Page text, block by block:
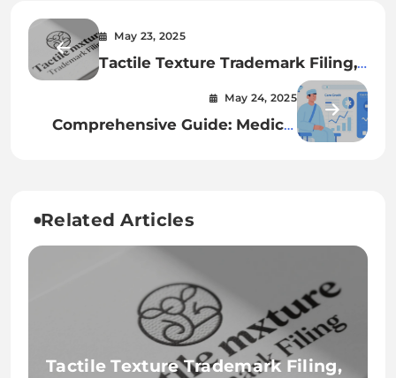
May 23, 2025
Tactile Texture Trademark Filing,
Protection, and 3D Touch Mark
Examples: A Comprehensive
May 24, 2025
Comprehensive Guide: Medical
Related Articles
Tactile Texture Trademark Filing,